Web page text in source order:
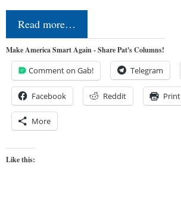
Read more…
Make America Smart Again - Share Pat's Columns!
Comment on Gab! Telegram
Facebook Reddit Print
More
Like this: